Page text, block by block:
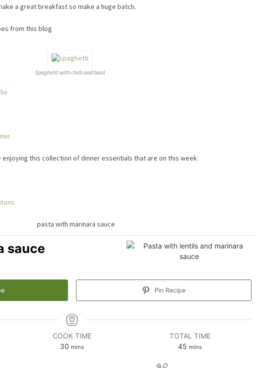
a great breakfast so make a huge batch.
from this blog
Spaghetti with chilli and basil
this collection of dinner essentials that are on this week.
sauce
Pin Recipe
COOK TIME
30 minutes
mins
TOTAL TIME
45 minutes
mins